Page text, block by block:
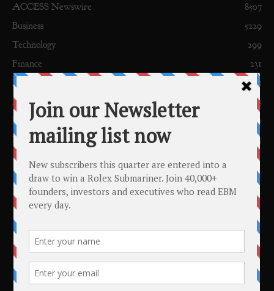
ACCESS Newswire
8507
Business
5229
Technology
299
Finance
231
European News
201
News
153
Profiles
150
FDI
115